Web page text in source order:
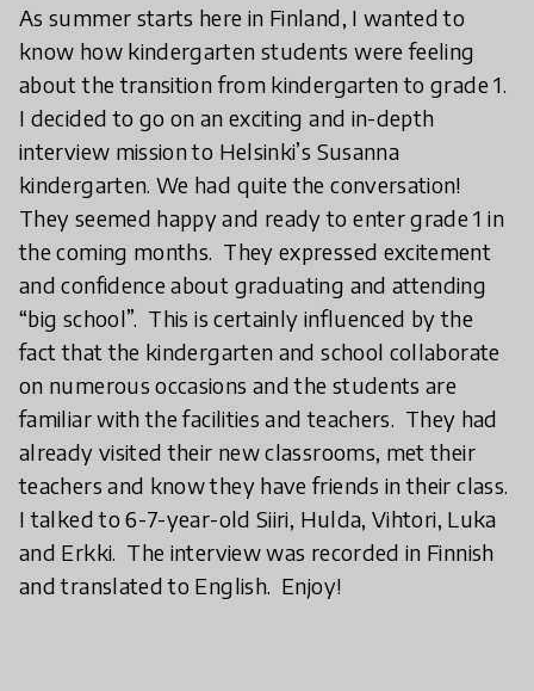
As summer starts here in Finland, I wanted to
know how kindergarten students were feeling
about the transition from kindergarten to grade 1.
I decided to go on an exciting and in-depth
interview mission to Helsinki’s Susanna
kindergarten. We had quite the conversation!
They seemed happy and ready to enter grade 1 in
the coming months. They expressed excitement
and confidence about graduating and attending
“big school”. This is certainly influenced by the
fact that the kindergarten and school collaborate
on numerous occasions and the students are
familiar with the facilities and teachers. They had
already visited their new classrooms, met their
teachers and know they have friends in their class.
I talked to 6-7-year-old Siiri, Hulda, Vihtori, Luka
and Erkki. The interview was recorded in Finnish
and translated to English. Enjoy!